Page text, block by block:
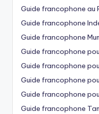
Guide francophone au
Guide francophone
Guide francophone
Guide francophone
Guide francophone
Guide francophone
Guide francophone
Guide francophone